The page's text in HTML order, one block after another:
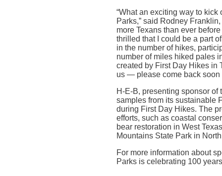
“What an exciting way to kick
Parks,” said Rodney
more Texans than ever
thrilled that I could be a part
in the number of hikes,
number of miles hiked pales
created by First Day Hikes in
us — please come back soon
H-E-B, presenting sponsor
samples from its sustainable
during First Day Hikes. The
efforts, such as coastal
bear restoration in West
Mountains State Park in
For more information about
Parks is celebrating 100 years